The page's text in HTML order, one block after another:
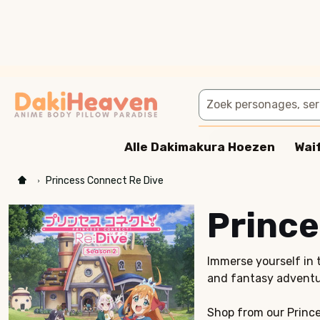
Zoeken
Alle Dakimakura Hoezen
Princess Connect Re Dive
Immerse yourself in
and fantasy
Shop from our